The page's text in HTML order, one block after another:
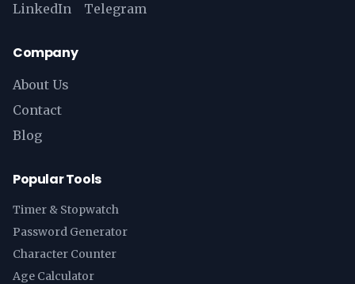
LinkedIn Telegram
Company
About Us
Contact
Blog
Popular Tools
Timer & Stopwatch
Password Generator
Character Counter
Age Calculator